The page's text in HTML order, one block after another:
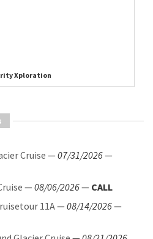
Xploration
Cruise —07/31/2026—
—08/06/2026— CALL
11A—08/14/2026—